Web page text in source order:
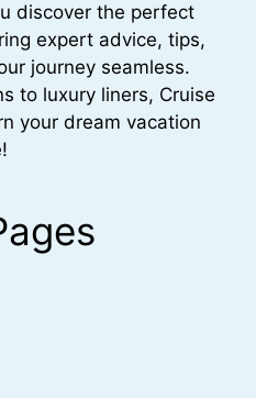
discover the perfect
expert advice, tips,
journey seamless.
to luxury liners, Cruise
your dream vacation